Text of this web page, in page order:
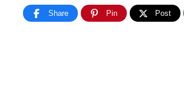
Share Pin Post